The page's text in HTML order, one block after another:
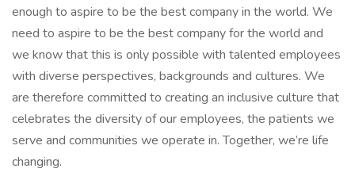
enough to aspire to be the best company in the world. We
need to aspire to be the best company for the world and
we know that this is only possible with talented employees
with diverse perspectives, backgrounds and cultures. We
are therefore committed to creating an inclusive culture that
celebrates the diversity of our employees, the patients we
serve and communities we operate in. Together, we’re life
changing.